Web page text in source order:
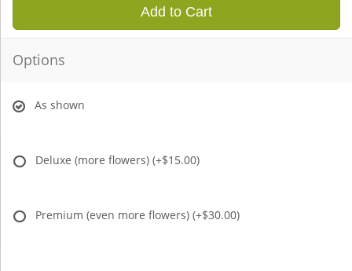
Add to Cart
Options
As shown
Deluxe (more flowers) (+$15.00)
Premium (even more flowers) (+$30.00)